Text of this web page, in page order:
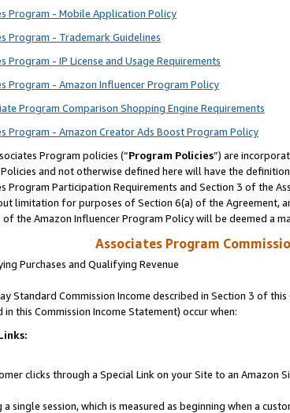
Program - Mobile Application Policy
Program - Trademark Guidelines
Program - IP License and Usage Requirements
Program - Amazon Influencer Program Policy
Program Comparison Shopping Engine Requirements
Program - Amazon Creator Ads Boost Program Policy
Program policies (“Program Policies”) are
and not otherwise defined here will have the
Program Participation Requirements and Section 3 of the
limitation for purposes of Section 6(a) of the Agreement,
of the Amazon Influencer Program Policy will be deemed a
Associates Program
Purchases and Qualifying Revenue
Standard Commission Income described in Section 3 of
in this Commission Income Statement) occur when:
clicks through a Special Link on your Site to an Amazon
a single session, which is measured as beginning when a